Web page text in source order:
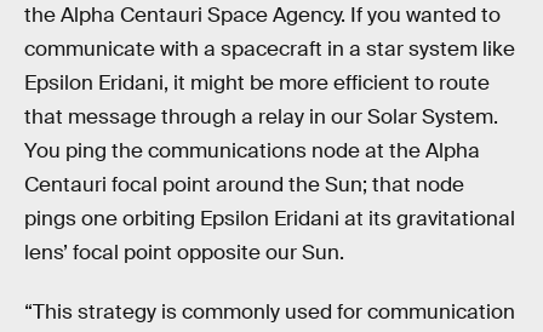
the Alpha Centauri Space Agency. If you wanted to
communicate with a spacecraft in a star system like
Epsilon Eridani, it might be more efficient to route
that message through a relay in our Solar System.
You ping the communications node at the Alpha
Centauri focal point around the Sun; that node
pings one orbiting Epsilon Eridani at its gravitational
lens’ focal point opposite our Sun.
“This strategy is commonly used for communication